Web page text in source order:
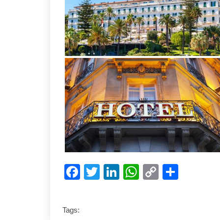
Facebook
Twitter
LinkedIn
WhatsApp
Copy
Tags: